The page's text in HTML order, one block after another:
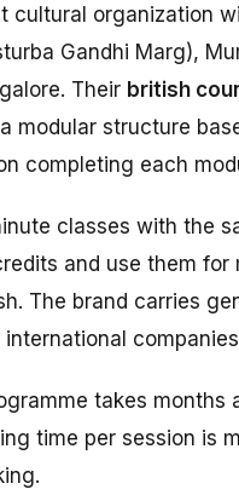
cultural organization
Gandhi Marg),
Their british
structure
completing each
classes with the
and use them
The brand carries
takes
time per session is